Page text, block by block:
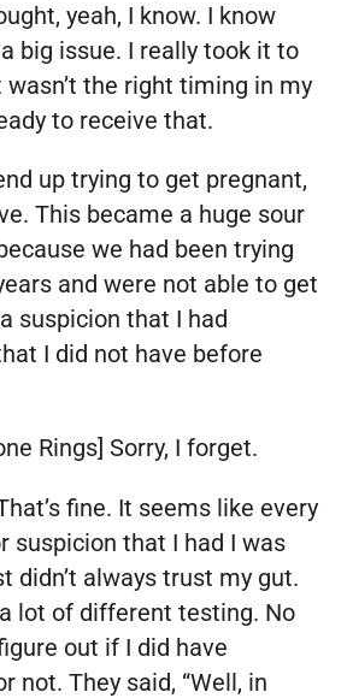
yeah, I know. I know
big issue. I really took it to
the right timing in my
to receive that.
up trying to get pregnant,
This became a huge sour
we had been trying
and were not able to get
suspicion that I had
I did not have before
Rings] Sorry, I forget.
fine. It seems like every
suspicion that I had I was
didn’t always trust my gut.
lot of different testing. No
out if I did have
not. They said, “Well, in